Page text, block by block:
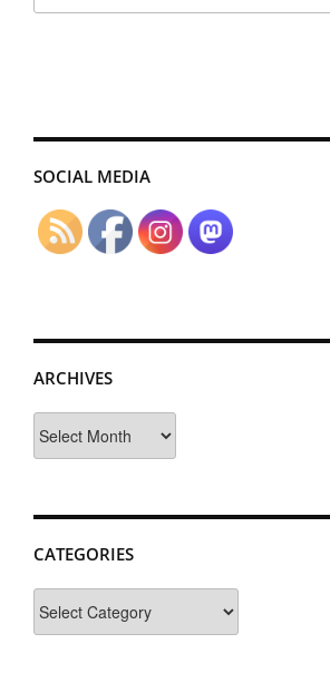
SOCIAL MEDIA
ARCHIVES
CATEGORIES